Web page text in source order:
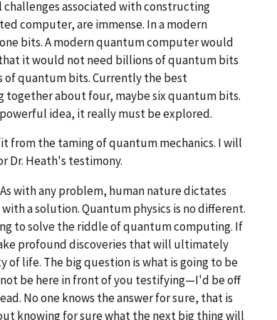
associated with constructing
computer, are immense. In a modern
bits. A modern quantum computer would
it would not need billions of quantum bits
of quantum bits. Currently the best
about four, maybe six quantum bits.
idea, it really must be explored.
from the taming of quantum mechanics. I will
Dr. Heath's testimony.
with any problem, human nature dictates
a solution. Quantum physics is no different.
to solve the riddle of quantum computing. If
profound discoveries that will ultimately
life. The big question is what is going to be
be here in front of you testifying—I'd be off
No one knows the answer for sure, that is
knowing for sure what the next big thing will